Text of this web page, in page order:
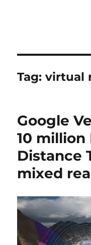
Tag:virtual
Google
10 million
Distance
mixed